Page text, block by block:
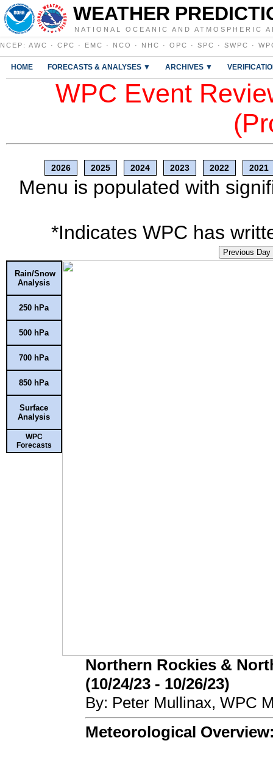
WEATHER
NATIONAL OCEANIC AND ATMOSPHERIC
NCEP : AWC · CPC · EMC · NCO · NHC · OPC · SPC · SWPC ·
HOME FORECASTS & ANALYSES ▼ ARCHIVES ▼
WPC Event
2026 2025 2024 2023 2022 2021
Menu is populated with
*Indicates WPC has
Previous Day
Rain/Snow
Analysis
250 hPa
500 hPa
700 hPa
850 hPa
Surface
Analysis
WPC
Forecasts
Northern Rockies &
(10/24/23 - 10/26/23)
By: Peter Mullinax, WPC
Meteorological